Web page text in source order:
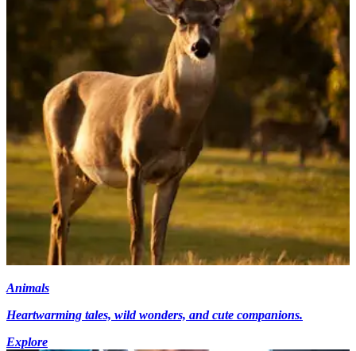
Animals
Heartwarming tales, wild wonders, and cute companions.
Explore